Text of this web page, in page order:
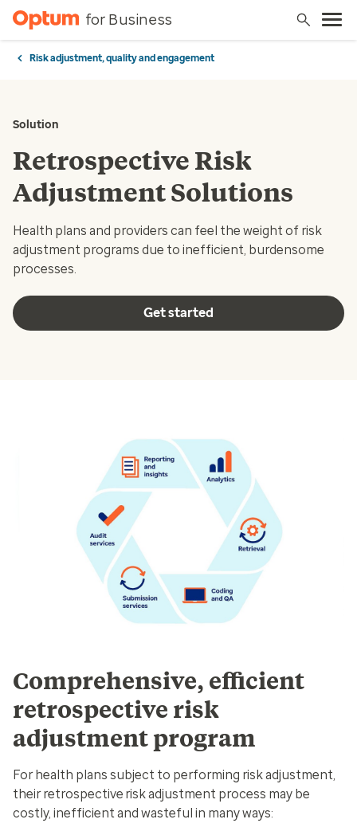
for Business
Risk adjustment, quality and engagement
Solution
Retrospective Risk
Adjustment Solutions
Health plans and providers can feel the weight of risk
adjustment programs due to inefficient, burdensome
processes.
Get started
Comprehensive, efficient
retrospective risk
adjustment program
For health plans subject to performing risk adjustment,
their retrospective risk adjustment process may be
costly, inefficient and wasteful in many ways: